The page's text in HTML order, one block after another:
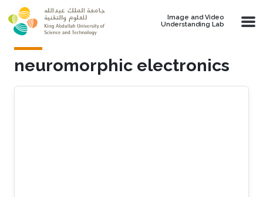
Skip to main content
Image and Video
Understanding Lab
neuromorphic electronics